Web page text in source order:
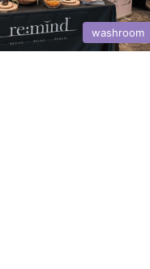
washroom